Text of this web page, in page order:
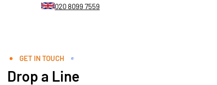
020 8099 7559
GET IN TOUCH
Drop a Line